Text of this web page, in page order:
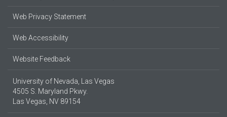
Web Privacy Statement
Web Accessibility
Website Feedback
University of Nevada, Las Vegas
4505 S. Maryland Pkwy.
Las Vegas, NV 89154